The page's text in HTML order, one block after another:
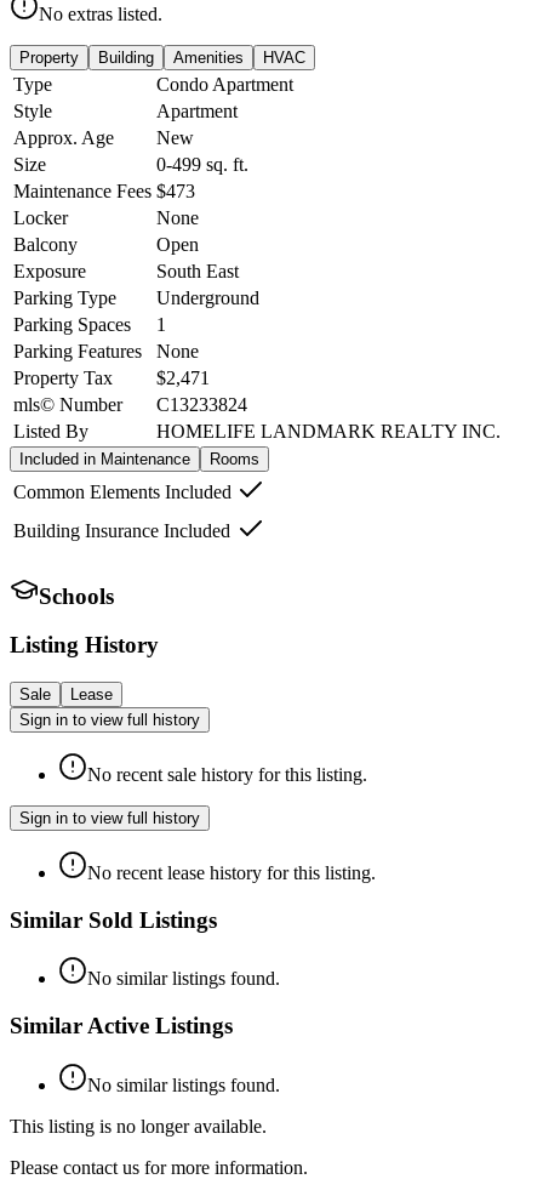
No extras listed.
Property Building Amenities HVAC
Type
Condo Apartment
Style
Apartment
Approx. Age
New
Size
0-499 sq. ft.
Maintenance Fees $473
Locker
None
Balcony
Open
Exposure
South East
Parking Type
Underground
Parking Spaces
1
Parking Features
None
Property Tax
$2,471
mls© Number
C13233824
Listed By
HOMELIFE LANDMARK REALTY INC.
Included in Maintenance Rooms
Common Elements Included
Building Insurance Included
Schools
Listing History
Sale
Lease
Sign in to view full history
No recent sale history for this listing.
Sign in to view full history
No recent lease history for this listing.
Similar Sold Listings
No similar listings found.
Similar Active Listings
No similar listings found.
This listing is no longer available.
Please contact us for more information.